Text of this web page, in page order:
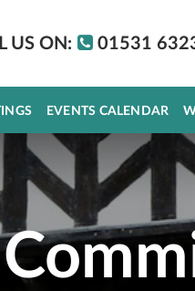
US ON: 01531
EVENTS CALENDAR